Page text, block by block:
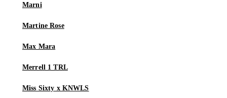
Marni
Martine Rose
Max Mara
Merrell 1 TRL
Miss Sixty x KNWLS